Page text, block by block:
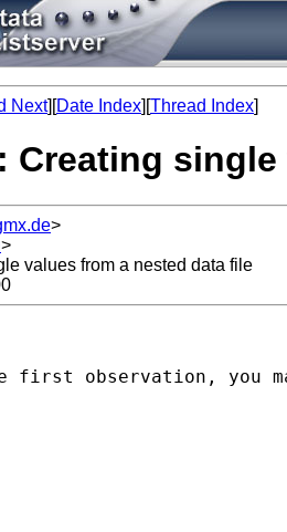
Next][Date Index][Thread Index]
Creating
>
>
values from a nested data file
first observation, you